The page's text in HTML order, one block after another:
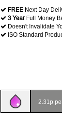
FREE Next Day
3 YearFull Money
Doesn't Invalidate
ISO Standard
2.31p